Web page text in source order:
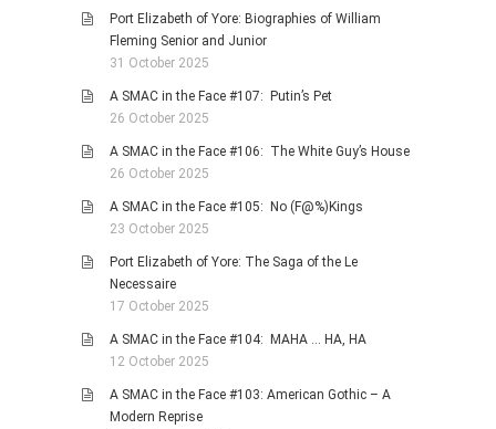
Port Elizabeth of Yore: Biographies of William
Fleming Senior and Junior
31 October 2025
A SMAC in the Face #107: Putin’s Pet
26 October 2025
A SMAC in the Face #106: The White Guy’s House
26 October 2025
A SMAC in the Face #105: No (F@%)Kings
23 October 2025
Port Elizabeth of Yore: The Saga of the Le
Necessaire
17 October 2025
A SMAC in the Face #104: MAHA … HA, HA
12 October 2025
A SMAC in the Face #103: American Gothic – A
Modern Reprise